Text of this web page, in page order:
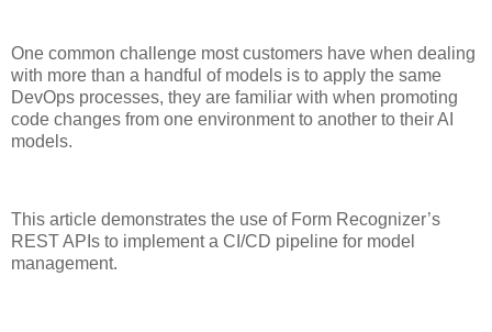
One common challenge most customers have when dealing
with more than a handful of models is to apply the same
DevOps processes, they are familiar with when promoting
code changes from one environment to another to their AI
models.
This article demonstrates the use of Form Recognizer’s
REST APIs to implement a CI/CD pipeline for model
management.